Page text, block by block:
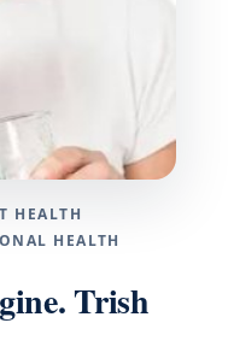
HEALTH
HEALTH
Trish